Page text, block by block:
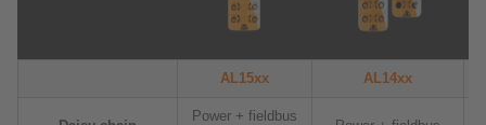
AL15xx AL14xx
Power + fieldbus